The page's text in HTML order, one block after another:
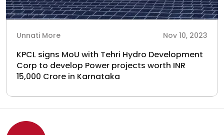
Unnati More Nov 10, 2023
KPCL signs MoU with Tehri Hydro Development
Corp to develop Power projects worth INR
15,000 Crore in Karnataka